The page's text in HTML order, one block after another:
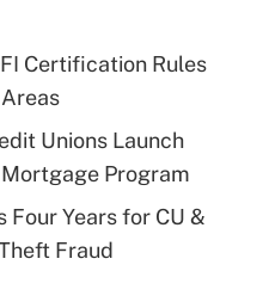
Certification Rules
Unions Launch
Program
Four Years for CU &
Fraud